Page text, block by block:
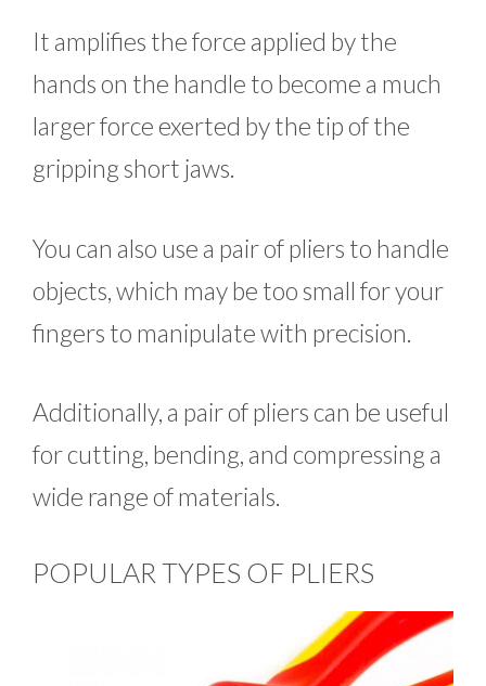
It amplifies the force applied by the
hands on the handle to become a much
larger force exerted by the tip of the
gripping short jaws.
You can also use a pair of pliers to handle
objects, which may be too small for your
fingers to manipulate with precision.
Additionally, a pair of pliers can be useful
for cutting, bending, and compressing a
wide range of materials.
POPULAR TYPES OF PLIERS